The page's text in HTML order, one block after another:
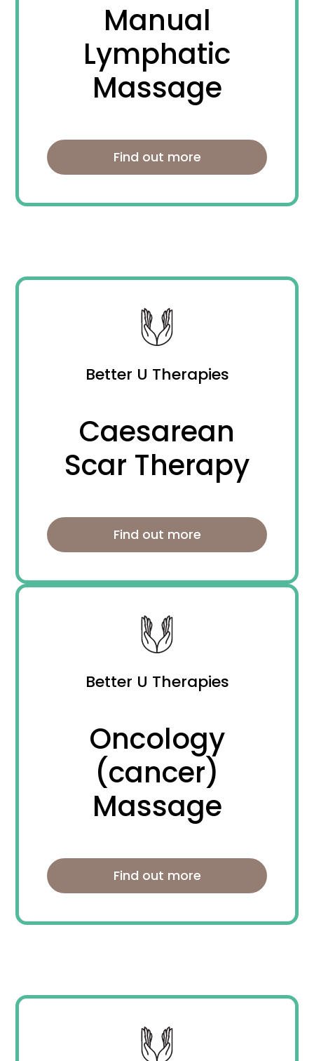
Manual
Lymphatic
Massage
Find out more
Better U Therapies
Caesarean
Scar Therapy
Find out more
Better U Therapies
Oncology
(cancer)
Massage
Find out more